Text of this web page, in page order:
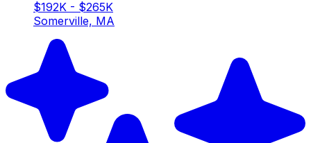
$192K - $265K
Somerville, MA